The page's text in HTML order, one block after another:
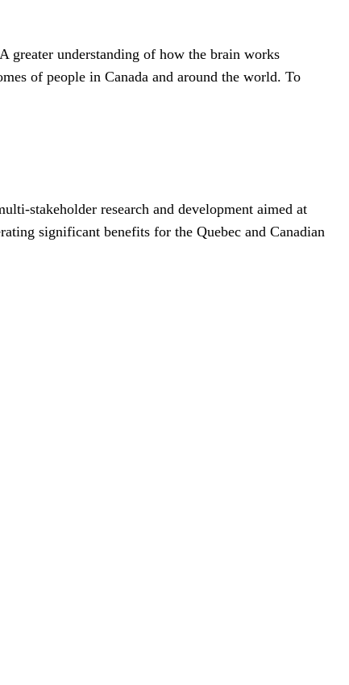
greater understanding of how the brain works
of people in Canada and around the world. To
stakeholder research and development aimed at
significant benefits for the Quebec and Canadian